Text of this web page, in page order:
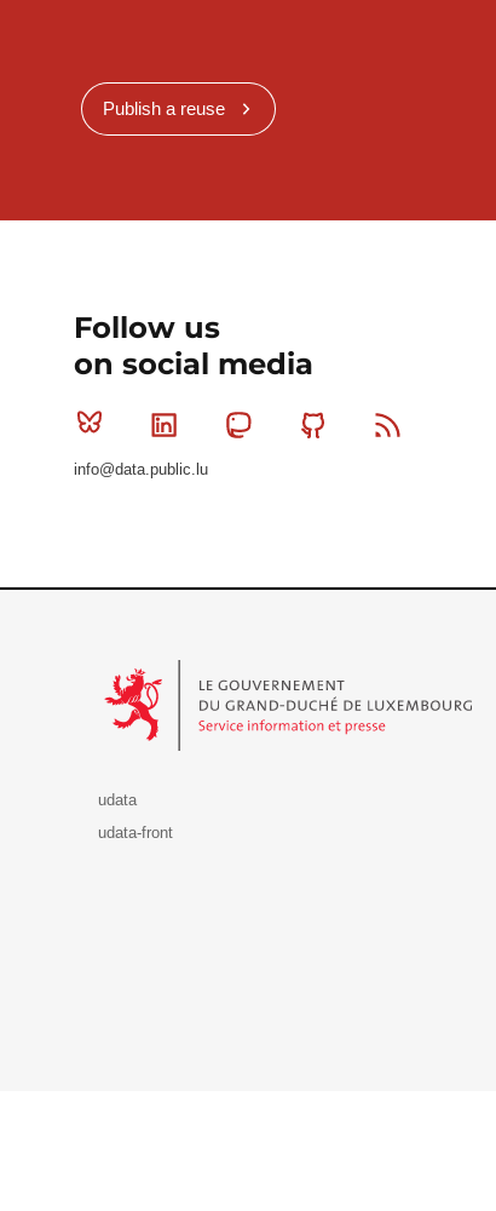
Publish a reuse
Follow us
on social media
Bluesky Linkedin MastodonGithub
info@data.public.lu
udata
udata-front